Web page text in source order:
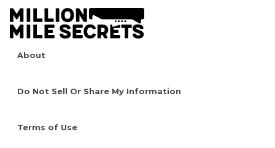
About
Do Not Sell Or Share My Information
Terms of Use